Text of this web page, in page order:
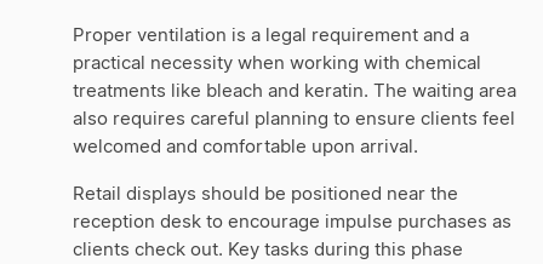
Proper ventilation is a legal requirement and a
practical necessity when working with chemical
treatments like bleach and keratin. The waiting area
also requires careful planning to ensure clients feel
welcomed and comfortable upon arrival.
Retail displays should be positioned near the
reception desk to encourage impulse purchases as
clients check out. Key tasks during this phase